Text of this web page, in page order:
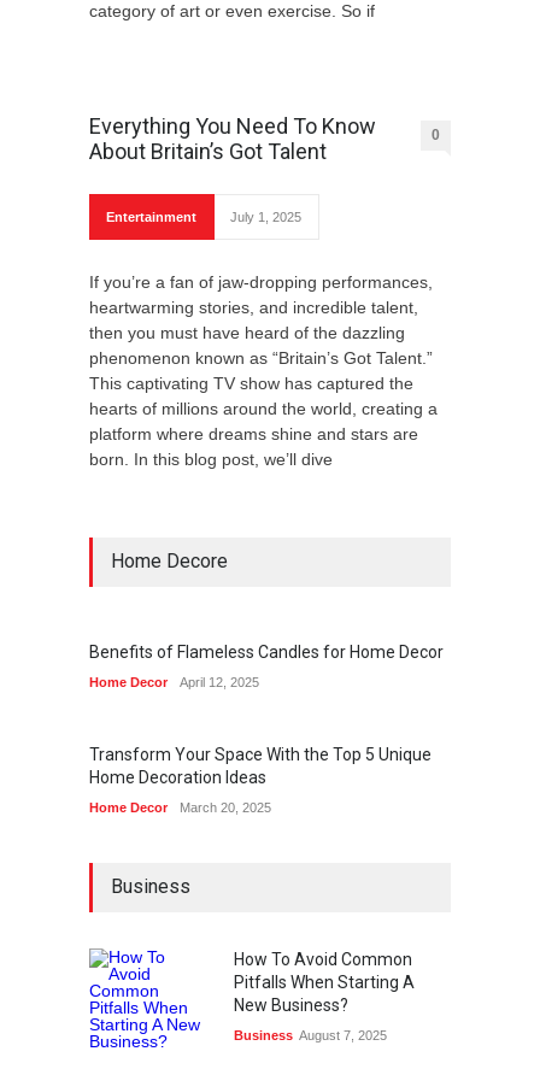
category of art or even exercise. So if
Everything You Need To Know
About Britain’s Got Talent
0
Entertainment July 1, 2025
If you’re a fan of jaw-dropping performances,
heartwarming stories, and incredible talent,
then you must have heard of the dazzling
phenomenon known as “Britain’s Got Talent.”
This captivating TV show has captured the
hearts of millions around the world, creating a
platform where dreams shine and stars are
born. In this blog post, we’ll dive
Home Decore
Benefits of Flameless Candles for Home Decor
Home Decor April 12, 2025
Transform Your Space With the Top 5 Unique
Home Decoration Ideas
Home Decor March 20, 2025
Business
How To Avoid Common
Pitfalls When Starting A
New Business?
Business August 7, 2025